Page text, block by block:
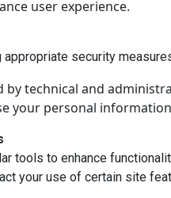
user experience.
security
technical and
your personal
tools to enhance
your use of certain site